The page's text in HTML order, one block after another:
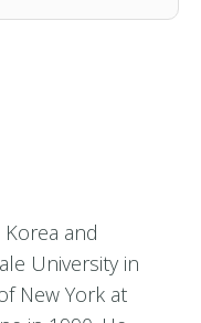
and
University in
New York at